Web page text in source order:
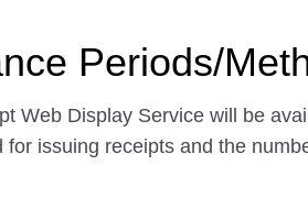
Periods/
Web Display Service will be
for issuing receipts and the